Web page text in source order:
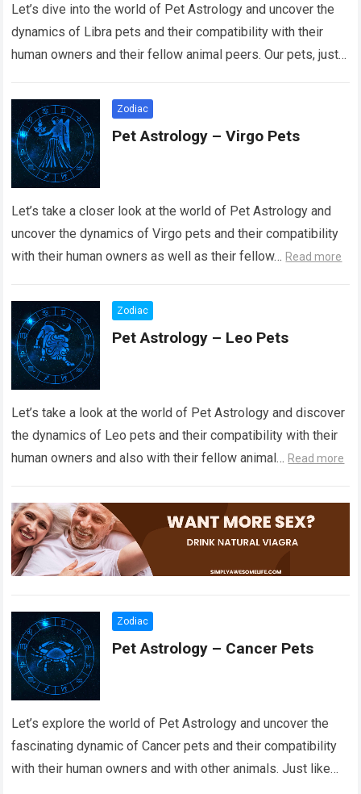
Let’s dive into the world of Pet Astrology and uncover the
dynamics of Libra pets and their compatibility with their
human owners and their fellow animal peers. Our pets, just…
Zodiac
Pet Astrology – Virgo Pets
Let’s take a closer look at the world of Pet Astrology and
uncover the dynamics of Virgo pets and their compatibility
with their human owners as well as their fellow… Read more
Zodiac
Pet Astrology – Leo Pets
Let’s take a look at the world of Pet Astrology and discover
the dynamics of Leo pets and their compatibility with their
human owners and also with their fellow animal… Read more
Zodiac
Pet Astrology – Cancer Pets
Let’s explore the world of Pet Astrology and uncover the
fascinating dynamic of Cancer pets and their compatibility
with their human owners and with other animals. Just like